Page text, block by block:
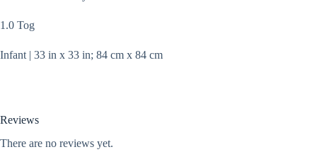
1.0 Tog
Infant | 33 in x 33 in; 84 cm x 84 cm
Reviews
There are no reviews yet.